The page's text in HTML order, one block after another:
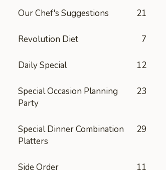
Our Chef's Suggestions 21
Revolution Diet 7
Daily Special 12
Special Occasion Planning
Party
23
Special Dinner Combination
Platters
29
Side Order 11